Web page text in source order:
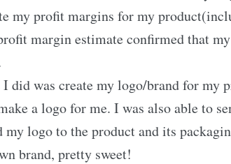
my profit margins for my
margin estimate confirmed that
did was create my logo/brand for my
a logo for me. I was also able to
my logo to the product and its
brand, pretty sweet!